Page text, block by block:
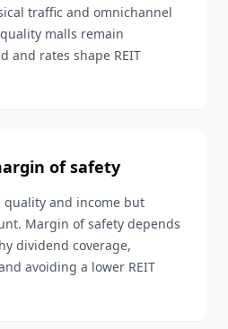
traffic and omnichannel
malls remain
and rates shape REIT
of safety
quality and income but
Margin of safety depends
dividend coverage,
avoiding a lower REIT